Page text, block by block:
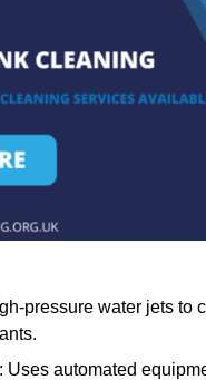
pressure water jets to
: Uses automated